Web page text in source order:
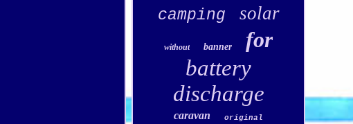
camping solar
without banner
for
battery
discharge
caravan original